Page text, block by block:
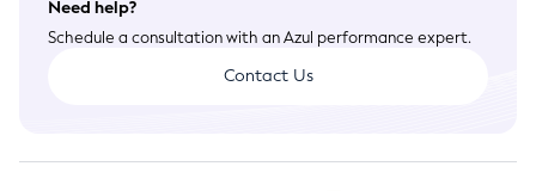
Need help?
Schedule a consultation with an Azul performance expert.
Contact Us